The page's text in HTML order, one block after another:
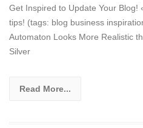
Get Inspired to Update Your Blog!
tips! (tags: blog business
Automaton Looks More Realistic
Silver
Read More...